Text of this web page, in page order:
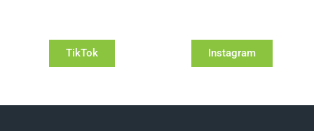
TikTok Instagram